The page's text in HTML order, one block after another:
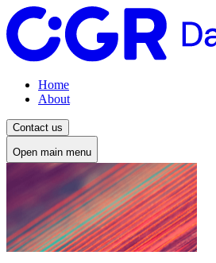
Home
About
Contact us
Open main menu